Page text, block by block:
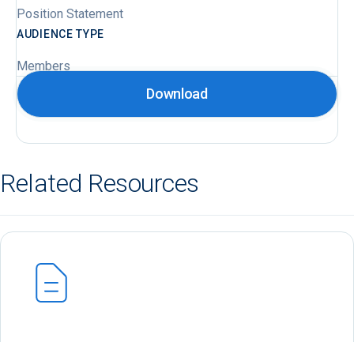
Position Statement
AUDIENCE TYPE
Members
Download
Related Resources